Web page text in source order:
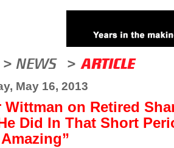
May 16, 2013
Wittman on Retired
Did In That Short
Amazing”